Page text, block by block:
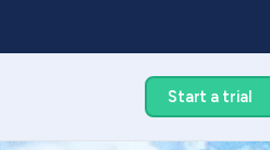
Start a trial